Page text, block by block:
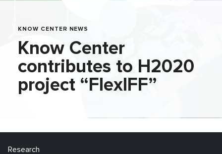
KNOW CENTER NEWS
Know Center
contributes to H2020
project “FlexIFF”
Research